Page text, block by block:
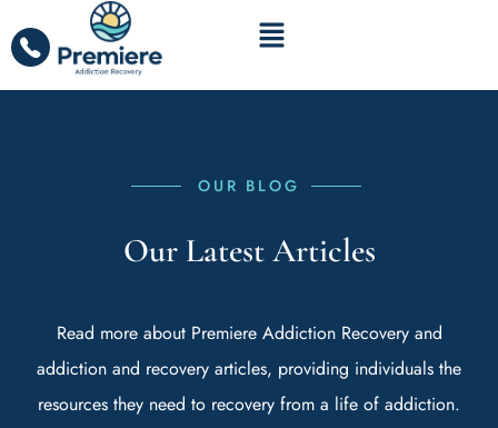
OUR BLOG
Our Latest Articles
Read more about Premiere Addiction Recovery and
addiction and recovery articles, providing individuals the
resources they need to recovery from a life of addiction.